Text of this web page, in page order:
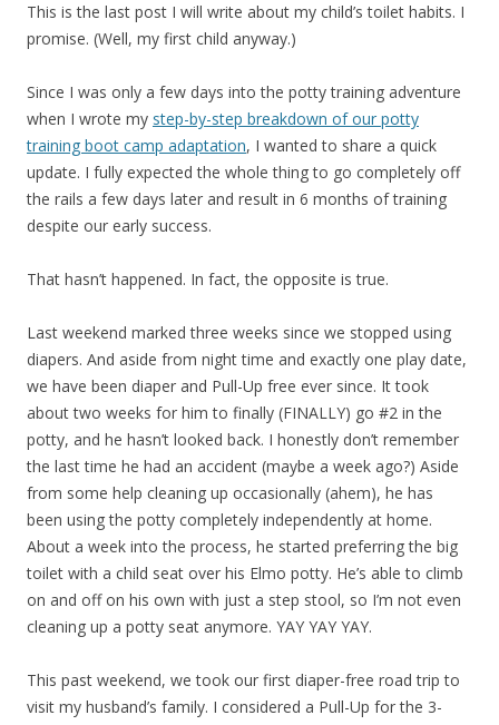
This is the last post I will write about my child’s toilet habits. I
promise. (Well, my first child anyway.)
Since I was only a few days into the potty training adventure
when I wrote my step-by-step breakdown of our potty
training boot camp adaptation, I wanted to share a quick
update. I fully expected the whole thing to go completely off
the rails a few days later and result in 6 months of training
despite our early success.
That hasn’t happened. In fact, the opposite is true.
Last weekend marked three weeks since we stopped using
diapers. And aside from night time and exactly one play date,
we have been diaper and Pull-Up free ever since. It took
about two weeks for him to finally (FINALLY) go #2 in the
potty, and he hasn’t looked back. I honestly don’t remember
the last time he had an accident (maybe a week ago?) Aside
from some help cleaning up occasionally (ahem), he has
been using the potty completely independently at home.
About a week into the process, he started preferring the big
toilet with a child seat over his Elmo potty. He’s able to climb
on and off on his own with just a step stool, so I’m not even
cleaning up a potty seat anymore. YAY YAY YAY.
This past weekend, we took our first diaper-free road trip to
visit my husband’s family. I considered a Pull-Up for the 3-